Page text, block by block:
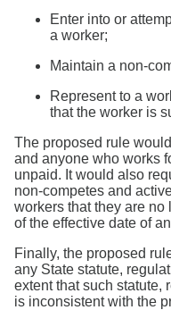
Enter into or
a worker;
Maintain a non-
Represent to a
that the worker is
The proposed rule
and anyone who works
unpaid. It would also
non-competes and
workers that they are
of the effective date of
Finally, the proposed
any State statute,
extent that such statute,
is inconsistent with the